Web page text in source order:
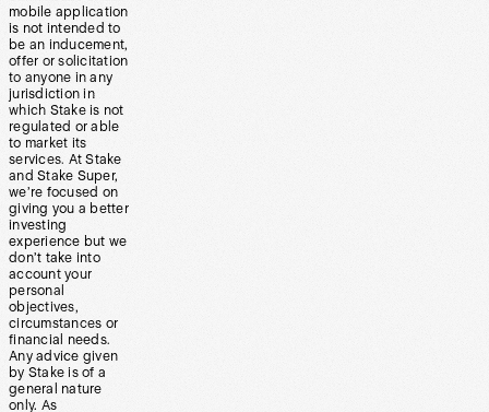
mobile application
is not intended to
be an inducement,
offer or solicitation
to anyone in any
jurisdiction in
which Stake is not
regulated or able
to market its
services. At Stake
and Stake Super,
we’re focused on
giving you a better
investing
experience but we
don’t take into
account your
personal
objectives,
circumstances or
financial needs.
Any advice given
by Stake is of a
general nature
only. As